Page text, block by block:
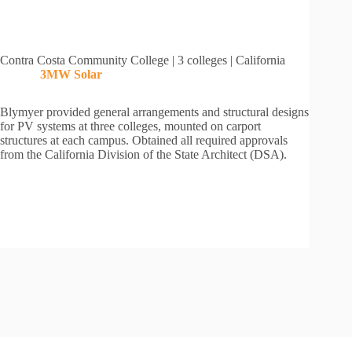
Contra Costa Community College | 3 colleges | California
3MWSolar
Blymyer provided general arrangements and structural designs
for PV systems at three colleges, mounted on carport
structures at each campus. Obtained all required approvals
from the California Division of the State Architect (DSA).